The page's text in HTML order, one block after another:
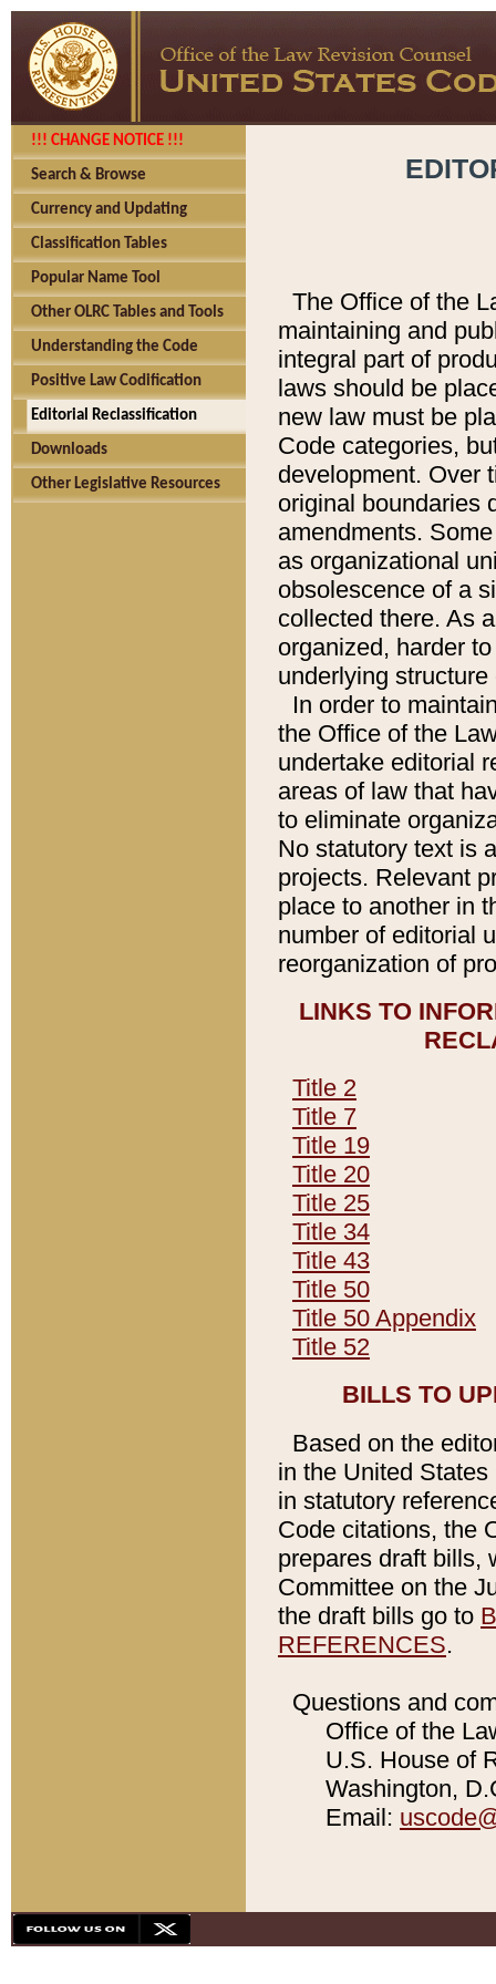
!!! CHANGE NOTICE !!!
Search & Browse
Currency and Updating
Classification Tables
Popular Name Tool
Other OLRC Tables and Tools
Understanding the Code
Positive Law Codification
Editorial Reclassification
Downloads
Other Legislative Resources
The Office of the
maintaining and
integral part of
laws should be
new law must be
Code categories,
development. Over
original boundaries
amendments.
as organizational
obsolescence of a
collected there. As
organized, harder
underlying
In order to
the Office of the
undertake editorial
areas of law that
to eliminate
No statutory text is
projects. Relevant
place to another in
number of editorial
reorganization of
LINKS TO
Title 2
Title 7
Title 19
Title 20
Title 25
Title 34
Title 43
Title 50
Title 50 Appendix
Title 52
BILLS TO
Based on the
in the United
in statutory
Code citations, the
prepares draft bills,
Committee on the
the draft bills go to
REFERENCES.
Questions and
Office of the
U.S. House of
Washington,
Email: